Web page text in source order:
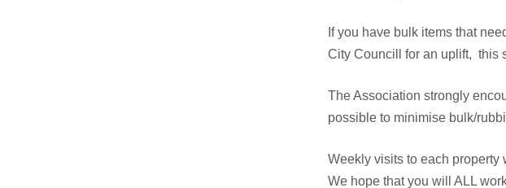
If you have bulk items that
City Councill for an uplift, this
The Association strongly
possible to minimise bulk/
Weekly visits to each property
We hope that you will ALL